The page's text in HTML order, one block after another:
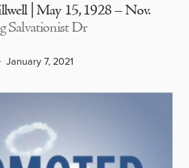
| May 15, 1928 – Nov.
Salvationist Dr
January 7, 2021